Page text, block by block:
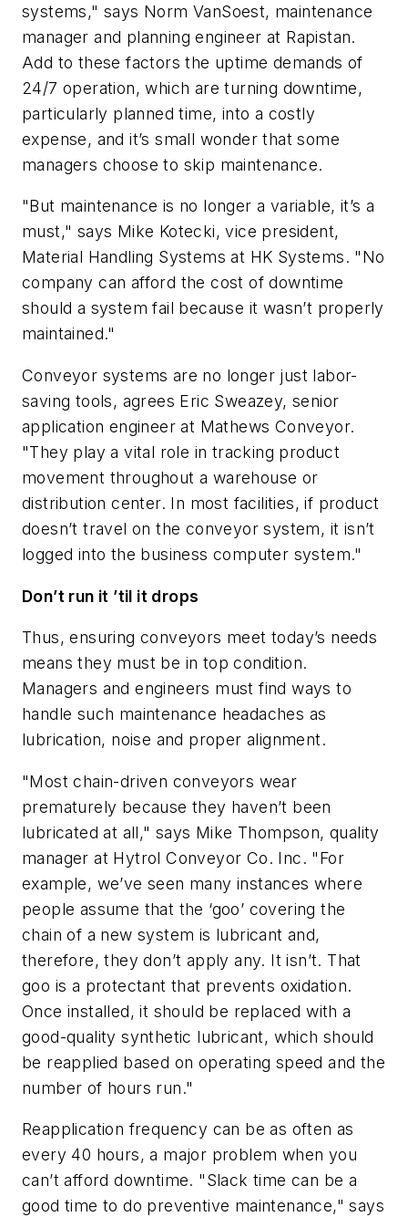
systems," says Norm VanSoest, maintenance
manager and planning engineer at Rapistan.
Add to these factors the uptime demands of
24/7 operation, which are turning downtime,
particularly planned time, into a costly
expense, and it’s small wonder that some
managers choose to skip maintenance.
"But maintenance is no longer a variable, it’s a
must," says Mike Kotecki, vice president,
Material Handling Systems at HK Systems. "No
company can afford the cost of downtime
should a system fail because it wasn’t properly
maintained."
Conveyor systems are no longer just labor-
saving tools, agrees Eric Sweazey, senior
application engineer at Mathews Conveyor.
"They play a vital role in tracking product
movement throughout a warehouse or
distribution center. In most facilities, if product
doesn’t travel on the conveyor system, it isn’t
logged into the business computer system."
Don’t run it ’til it drops
Thus, ensuring conveyors meet today’s needs
means they must be in top condition.
Managers and engineers must find ways to
handle such maintenance headaches as
lubrication, noise and proper alignment.
"Most chain-driven conveyors wear
prematurely because they haven’t been
lubricated at all," says Mike Thompson, quality
manager at Hytrol Conveyor Co. Inc. "For
example, we’ve seen many instances where
people assume that the ‘goo’ covering the
chain of a new system is lubricant and,
therefore, they don’t apply any. It isn’t. That
goo is a protectant that prevents oxidation.
Once installed, it should be replaced with a
good-quality synthetic lubricant, which should
be reapplied based on operating speed and the
number of hours run."
Reapplication frequency can be as often as
every 40 hours, a major problem when you
can’t afford downtime. "Slack time can be a
good time to do preventive maintenance," says